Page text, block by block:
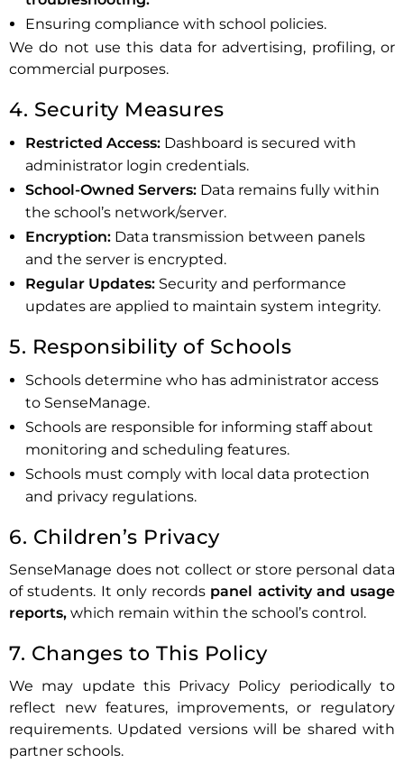
Ensuring compliance with school policies.
We do not use this data for advertising, profiling, or
commercial purposes.
4. Security Measures
Restricted Access: Dashboard is secured with
administrator login credentials.
School-Owned Servers: Data remains fully within
the school’s network/server.
Encryption: Data transmission between panels
and the server is encrypted.
Regular Updates: Security and performance
updates are applied to maintain system integrity.
5. Responsibility of Schools
Schools determine who has administrator access
to SenseManage.
Schools are responsible for informing staff about
monitoring and scheduling features.
Schools must comply with local data protection
and privacy regulations.
6. Children’s Privacy
SenseManage does not collect or store personal data
of students. It only records panel activity and usage
reports, which remain within the school’s control.
7. Changes to This Policy
We may update this Privacy Policy periodically to
reflect new features, improvements, or regulatory
requirements. Updated versions will be shared with
partner schools.